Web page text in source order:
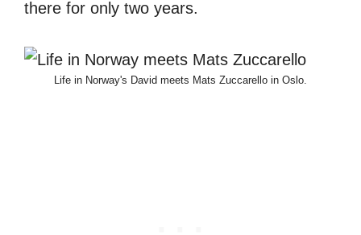
there for only two years.
Life in Norway's David meets Mats Zuccarello in Oslo.